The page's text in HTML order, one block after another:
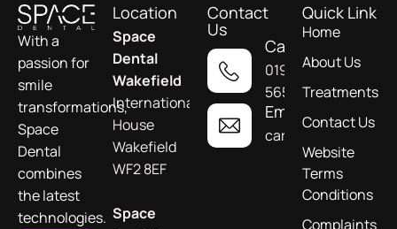
With a
passion for
smile
transformations,
Space
Dental
combines
the latest
technologies.
Location
Space
Dental
Wakefield
International
House
Wakefield
WF2 8EF
Space
Contact
Us
Call
01924
565955
Email
Quick Link
Home
About Us
Treatments
Contact Us
Website
Terms
Conditions
Complaints